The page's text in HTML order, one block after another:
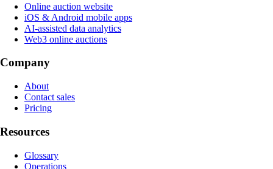
Online auction website
iOS & Android mobile apps
AI-assisted data analytics
Web3 online auctions
Company
About
Contact sales
Pricing
Resources
Glossary
Operations